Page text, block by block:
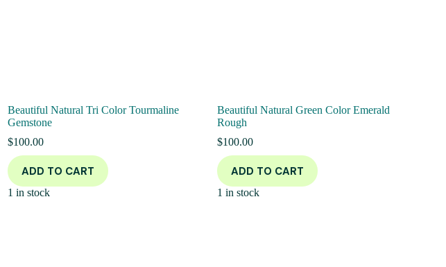
Beautiful Natural Tri Color Tourmaline
Gemstone
$100.00
ADD TO CART
1 in stock
Beautiful Natural Green Color Emerald
Rough
$100.00
ADD TO CART
1 in stock